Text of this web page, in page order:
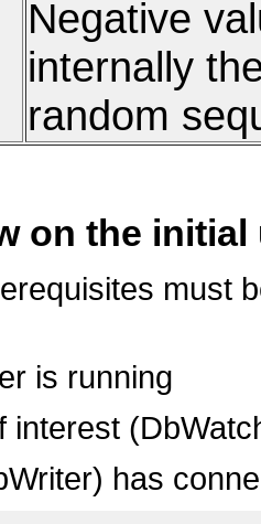
Negative
internally
random
on the initial
must
is running
interest
has